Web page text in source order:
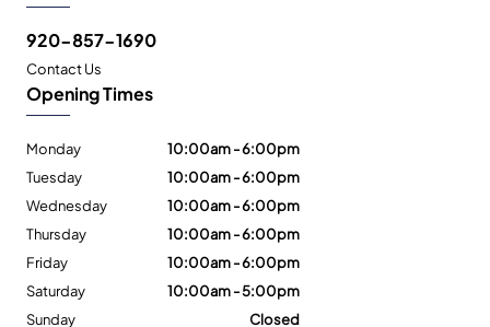
920-857-1690
Contact Us
Opening Times
Monday
10:00am - 6:00pm
Tuesday
10:00am - 6:00pm
Wednesday
10:00am - 6:00pm
Thursday
10:00am - 6:00pm
Friday
10:00am - 6:00pm
Saturday
10:00am - 5:00pm
Sunday
Closed